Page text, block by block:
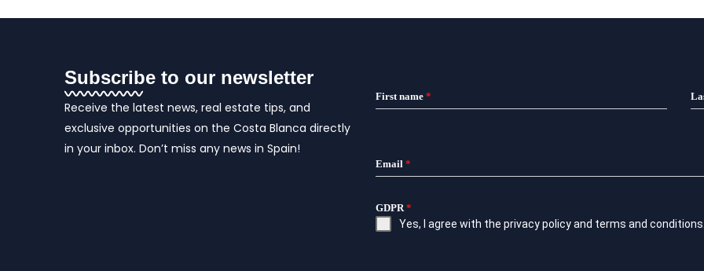
Subscribe to our newsletter
Receive the latest news, real estate tips, and
exclusive opportunities on the Costa Blanca directly
in your inbox. Don’t miss any news in Spain!
First name *
Email *
GDPR*
Yes, I agree with the privacy policyand terms and conditions